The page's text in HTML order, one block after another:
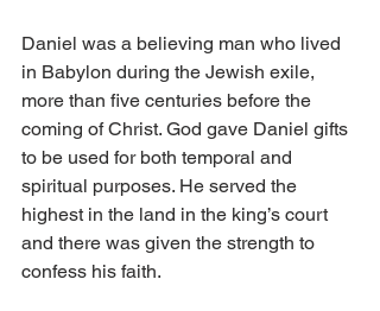
Daniel was a believing man who lived
in Babylon during the Jewish exile,
more than five centuries before the
coming of Christ. God gave Daniel gifts
to be used for both temporal and
spiritual purposes. He served the
highest in the land in the king’s court
and there was given the strength to
confess his faith.